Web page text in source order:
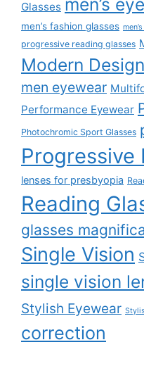
Glasses men’s
men’s fashion glasses
progressive reading glasses
Modern Design
men eyewear
Performance Eyewear
Photochromic Sport Glasses
Progressive
lenses for presbyopia
Reading
glasses
Single Vision
single vision
Stylish Eyewear
correction